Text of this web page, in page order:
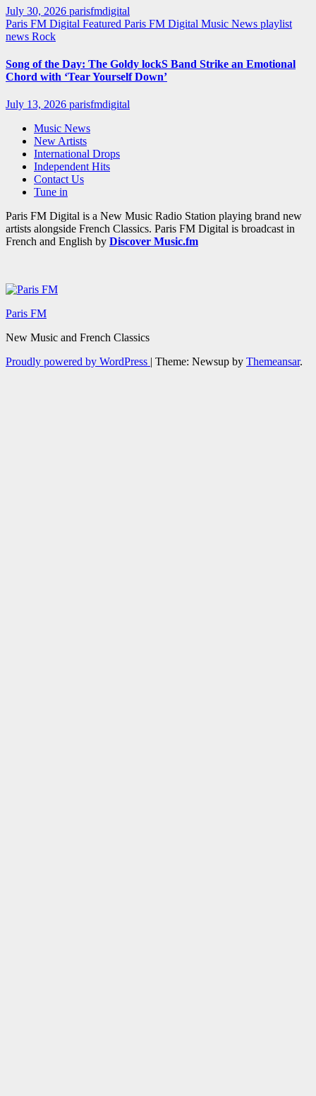
July 30, 2026 parisfmdigital
Paris FM Digital Featured Paris FM Digital Music News playlist
news Rock
Song of the Day: The Goldy lockS Band Strike an Emotional
Chord with ‘Tear Yourself Down’
July 13, 2026 parisfmdigital
Music News
New Artists
International Drops
Independent Hits
Contact Us
Tune in
Paris FM Digital is a New Music Radio Station playing brand new
artists alongside French Classics. Paris FM Digital is broadcast in
French and English by Discover Music.fm
Paris FM
New Music and French Classics
Proudly powered by WordPress | Theme: Newsup by Themeansar.